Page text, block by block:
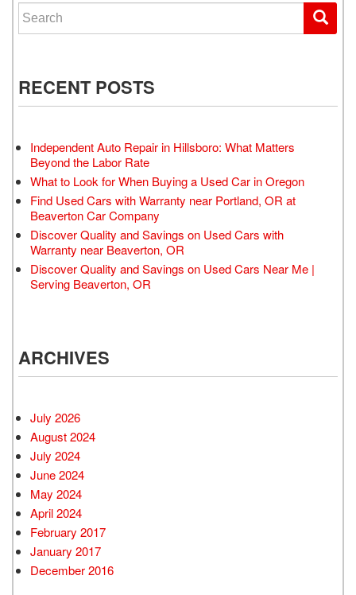
Search for:
RECENT POSTS
Independent Auto Repair in Hillsboro: What Matters
Beyond the Labor Rate
What to Look for When Buying a Used Car in Oregon
Find Used Cars with Warranty near Portland, OR at
Beaverton Car Company
Discover Quality and Savings on Used Cars with
Warranty near Beaverton, OR
Discover Quality and Savings on Used Cars Near Me |
Serving Beaverton, OR
ARCHIVES
July 2026
August 2024
July 2024
June 2024
May 2024
April 2024
February 2017
January 2017
December 2016